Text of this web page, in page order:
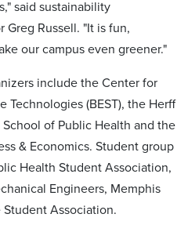
said sustainability
Russell. "It is fun,
our campus even greener."
include the Center for
Technologies (BEST), the Herff
of Public Health and the
& Economics. Student group
Health Student Association,
Engineers, Memphis
Student Association.